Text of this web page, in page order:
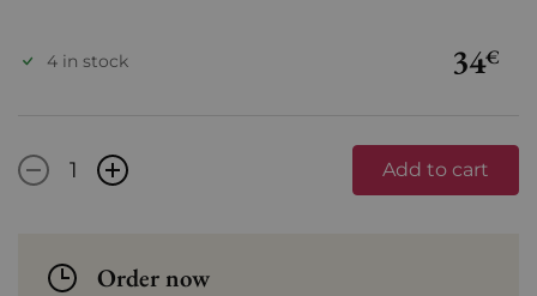
34€
4 in stock
- + Add to cart
Order now